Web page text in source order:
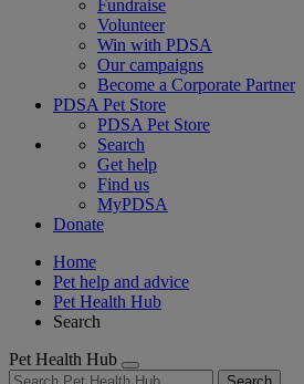
Fundraise
Volunteer
Win with PDSA
Our campaigns
Become a Corporate Partner
PDSA Pet Store
PDSA Pet Store
Search
Get help
Find us
MyPDSA
Donate
Home
Pet help and advice
Pet Health Hub
Search
Pet Health Hub